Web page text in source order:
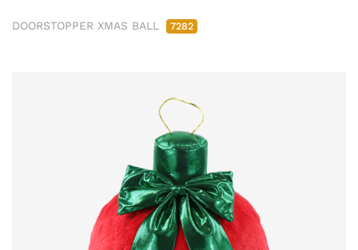
DOORSTOPPER XMAS BALL 7282